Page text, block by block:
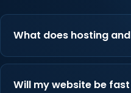
What does hosting
Will my website be